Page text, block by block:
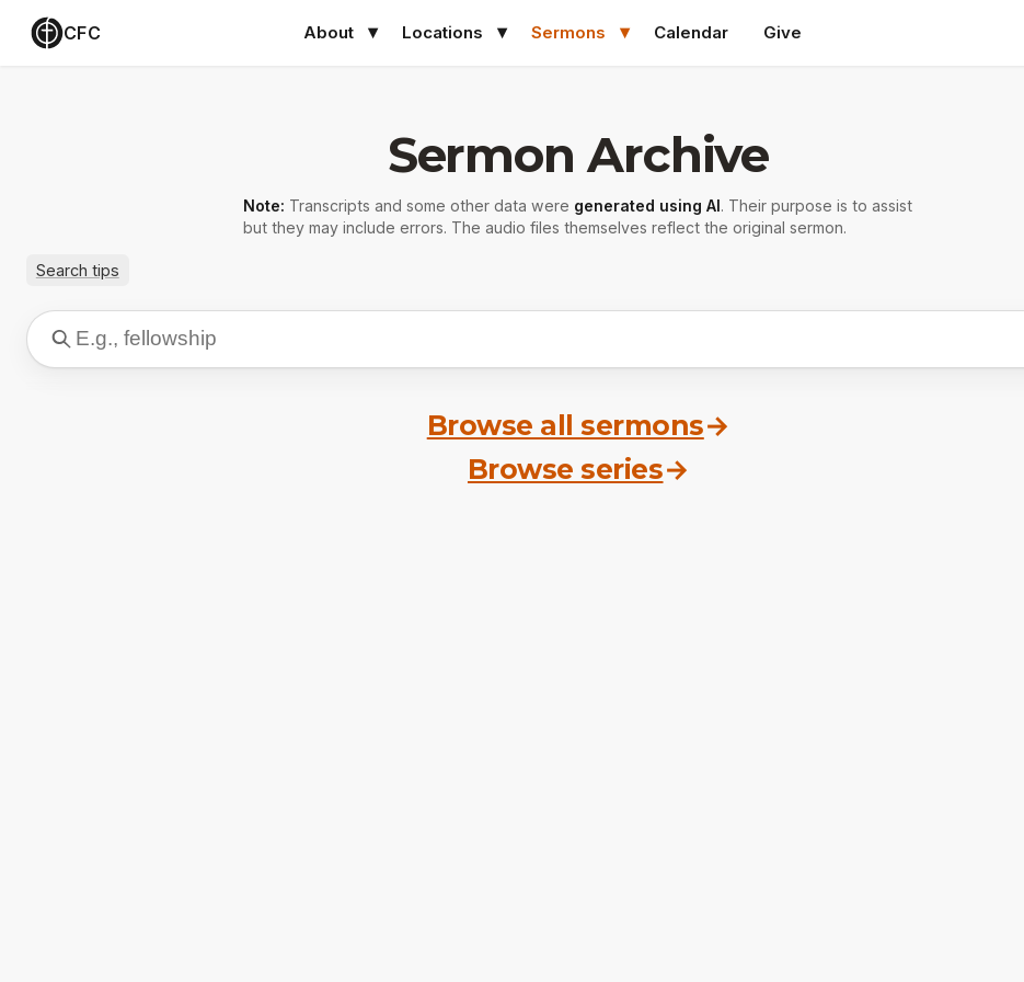
CFC About Locations Sermons Calendar Give
Sermon Archive
Note: Transcripts and some other data were generated using AI. Their purpose is to assist
but they may include errors. The audio files themselves reflect the original sermon.
Search tips
Browse all sermons→
Browse series→